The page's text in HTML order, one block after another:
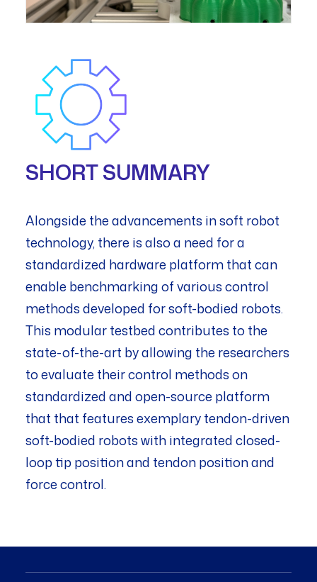
SHORT SUMMARY
Alongside the advancements in soft robot
technology, there is also a need for a
standardized hardware platform that can
enable benchmarking of various control
methods developed for soft-bodied robots.
This modular testbed contributes to the
state-of-the-art by allowing the researchers
to evaluate their control methods on
standardized and open-source platform
that that features exemplary tendon-driven
soft-bodied robots with integrated closed-
loop tip position and tendon position and
force control.